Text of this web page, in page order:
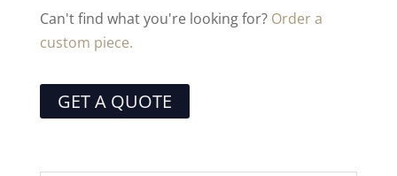
Can't find what you're looking for? Order a
custom piece.
GET A QUOTE